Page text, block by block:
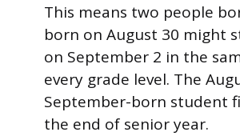
This means two people
born on August 30 might
on September 2 in the
every grade level. The
September-born student
the end of senior year.